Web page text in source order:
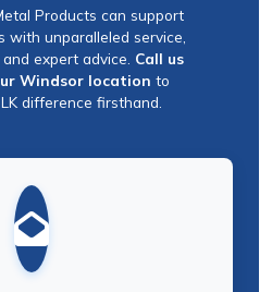
Products can support
with unparalleled service,
expert advice. Call us
Windsor location to
difference firsthand.